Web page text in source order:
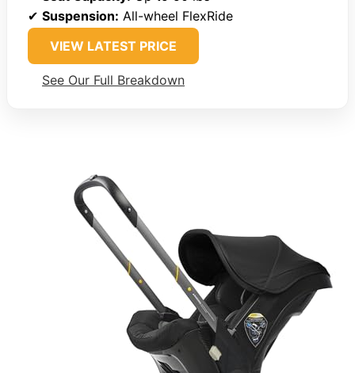
✔ Suspension: All-wheel FlexRide
VIEW LATEST PRICE
See Our Full Breakdown